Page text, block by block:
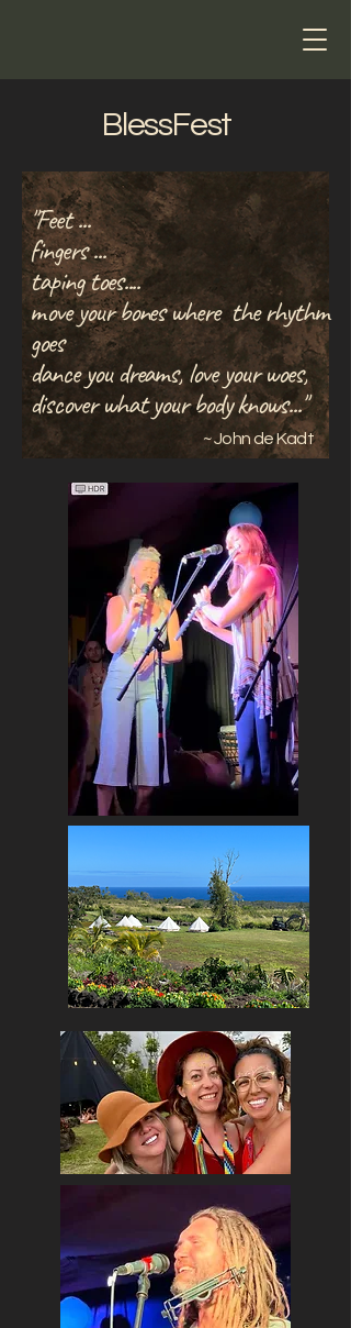
BlessFest
"Feet ...
fingers ...
taping toes....
move your bones where the rhythm
goes
dance you dreams, love your woes,
discover what your body knows..."
~ John de Kadt